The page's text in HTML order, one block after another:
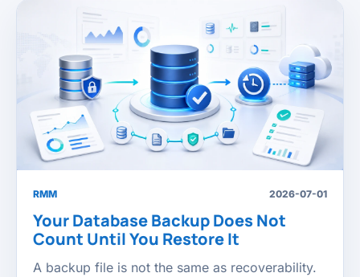
RMM 2026-07-01
Your Database Backup Does Not
Count Until You Restore It
A backup file is not the same as recoverability.